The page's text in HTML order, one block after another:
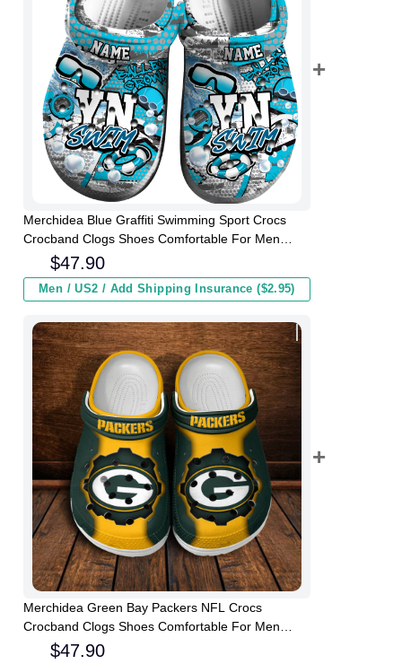
Merchidea Blue Graffiti Swimming Sport Crocs
Crocband Clogs Shoes Comfortable For Men
Women and Kids
$47.90
Men / US2 / Add Shipping Insurance ($2.95)
Merchidea Green Bay Packers NFL Crocs
Crocband Clogs Shoes Comfortable For Men
Women and Kids
$47.90